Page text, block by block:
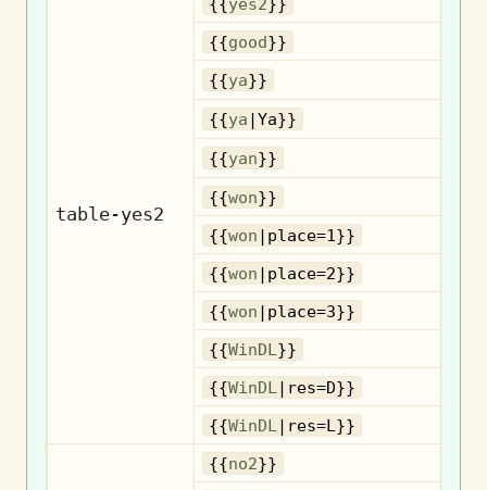
table-yes2
{{ yes2 }}
{{good}}
{{ya}}
{{ya |Ya}}
{{yan}}
{{won}}
{{won |place=1}}
{{won |place=2}}
{{won |place=3}}
{{WinDL }}
{{WinDL |res=D}}
{{WinDL |res=L}}
{{no2}}